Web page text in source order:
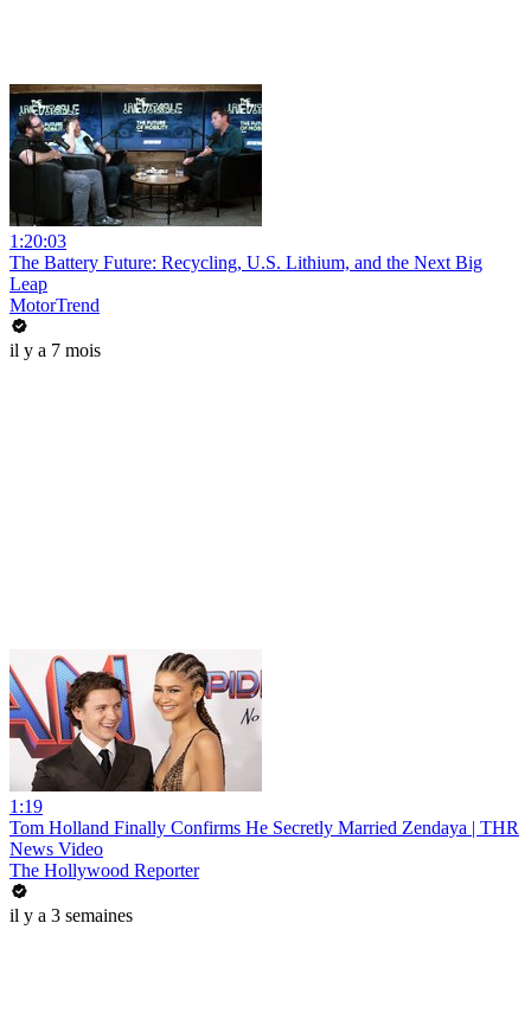
1:20:03
The Battery Future: Recycling, U.S. Lithium, and the Next Big
Leap
MotorTrend
il y a 7 mois
1:19
Tom Holland Finally Confirms He Secretly Married Zendaya | THR
News Video
The Hollywood Reporter
il y a 3 semaines